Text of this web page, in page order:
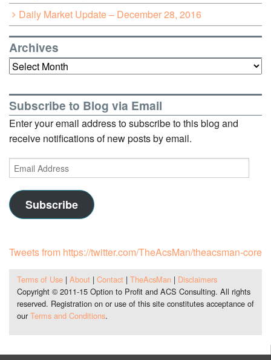
Daily Market Update – December 28, 2016
Archives
Archives
Subscribe to Blog via Email
Enter your email address to subscribe to this blog and
receive notifications of new posts by email.
Email
Address
Subscribe
Tweets from https://twitter.com/TheAcsMan/theacsman-core
Terms of Use| About| Contact| TheAcsMan| Disclaimers
Copyright © 2011-15 Option to Profit and ACS Consulting. All rights
reserved. Registration on or use of this site constitutes acceptance of
our Terms and Conditions.